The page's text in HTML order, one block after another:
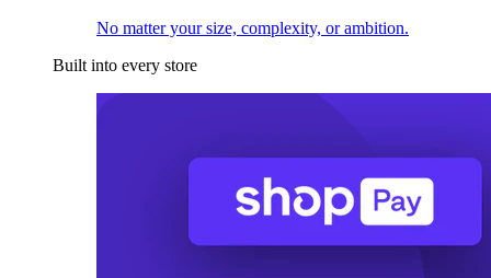
No matter your size, complexity, or ambition.
Built into every store